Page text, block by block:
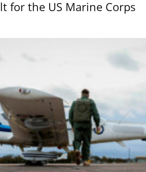
for the US Marine Corps